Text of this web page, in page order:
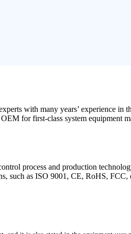
with many years’ experience in
for first-class system equipment
process and production
such as ISO 9001, CE, RoHS, FCC,